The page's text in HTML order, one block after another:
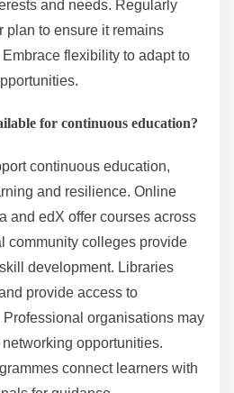
learning plan?
and weaknesses. Set
and needs. Regularly
plan to ensure it remains
flexibility to adapt to
for continuous education?
continuous education,
and resilience. Online
and edX offer courses across